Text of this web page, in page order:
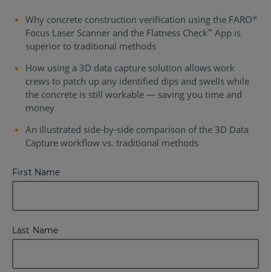
Why concrete construction verification using the FARO®
Focus Laser Scanner and the Flatness Check™ App is
superior to traditional methods
How using a 3D data capture solution allows work
crews to patch up any identified dips and swells while
the concrete is still workable — saving you time and
money
An illustrated side-by-side comparison of the 3D Data
Capture workflow vs. traditional methods
First Name
Last Name